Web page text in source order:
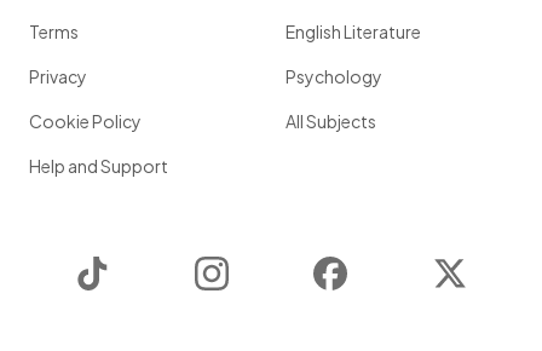
Terms
Privacy
Cookie Policy
Help and Support
English Literature
Psychology
All Subjects
Instagram Facebook